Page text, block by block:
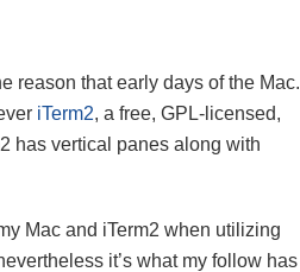
reason that early days of the Mac.
iTerm2, a free, GPL-licensed,
has vertical panes along with
Mac and iTerm2 when utilizing
it’s what my follow has